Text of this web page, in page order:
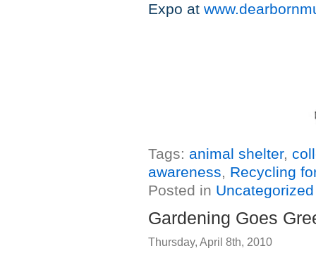
Expo at
Tags: animal shelter,
awareness, Recycling
Posted in Uncategorized
Gardening Goes
Thursday, April 8th, 2010